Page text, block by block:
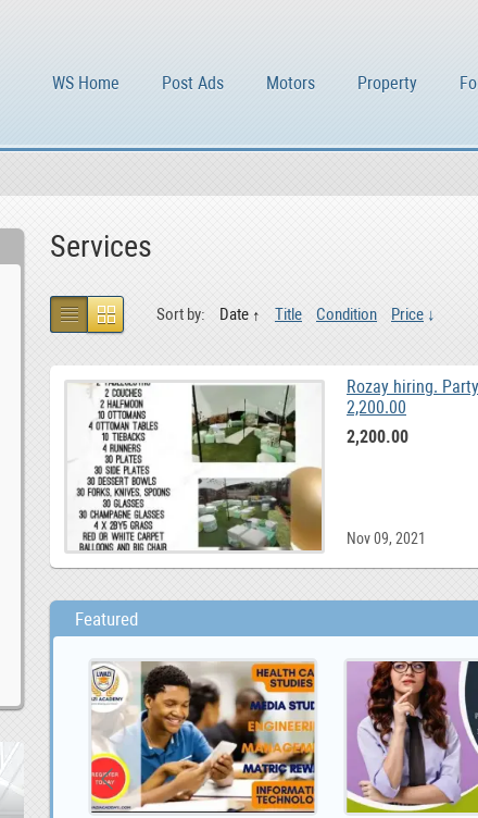
WS Home Post Ads Motors Property
Services
Sort by: Date Title Condition Price
Rozay hiring.
2,200.00
2,200.00
Nov 09, 2021
Featured